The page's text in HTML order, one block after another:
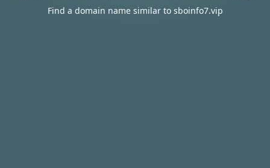
Find a domain name similar to sboinfo7.vip